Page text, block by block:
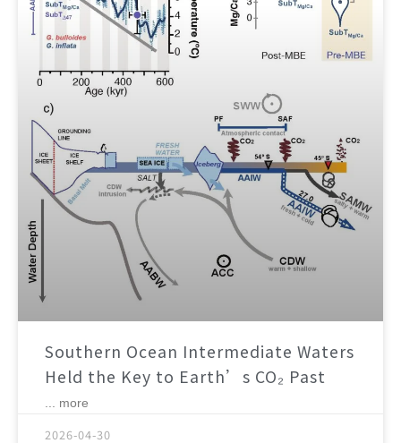
Southern Ocean Intermediate Waters
Held the Key to Earth’s CO₂ Past
... more
2026-04-30